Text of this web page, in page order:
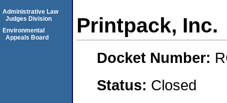
Printpack, Inc.
Docket Number:
Status: Closed
Administrative Law
Judges Division
Environmental
Appeals Board